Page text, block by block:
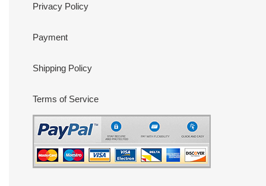
Privacy Policy
Payment
Shipping Policy
Terms of Service